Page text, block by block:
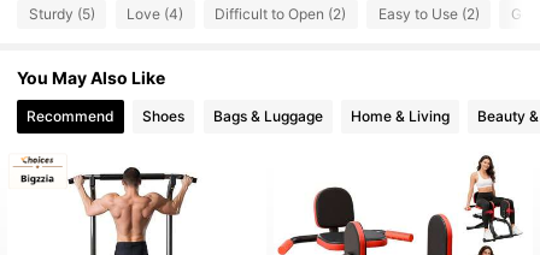
Sturdy (5) Love (4) Difficult to Open (2) Easy to Use (2)
You May Also Like
Recommend Shoes Bags & Luggage Home & Living Beauty